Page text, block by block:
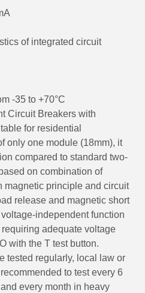
of integrated circuit
-35 to +70°C
Circuit Breakers with
for residential
only one module (18mm), it
compared to standard two-
on combination of
magnetic principle and circuit
release and magnetic short
independent function
adequate voltage
with the T test button.
tested regularly, local law or
to test every 6
every month in heavy